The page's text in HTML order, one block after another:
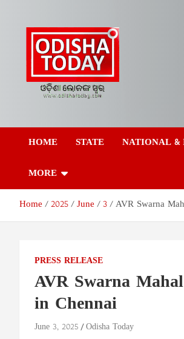
content
Odisha Today
Network Pvt
Today
HOME STATE NATIONAL &
MORE
Home 2025 June 3 AVR Swarna
PRESS RELEASE
AVR Swarna
in Chennai
June 3, 2025 Odisha Today